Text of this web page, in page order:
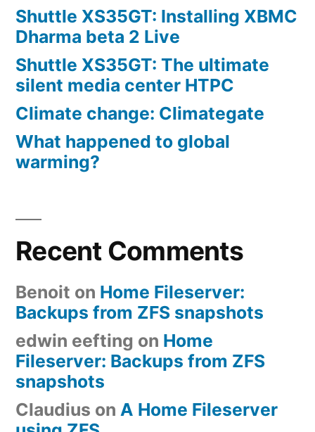
Shuttle XS35GT: Installing XBMC
Dharma beta 2 Live
Shuttle XS35GT: The ultimate
silent media center HTPC
Climate change: Climategate
What happened to global
warming?
Recent Comments
Benoit on Home Fileserver:
Backups from ZFS snapshots
edwin eefting on Home
Fileserver: Backups from ZFS
snapshots
Claudius on A Home Fileserver